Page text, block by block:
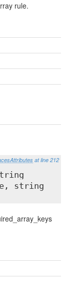
rule.
at line 212
string